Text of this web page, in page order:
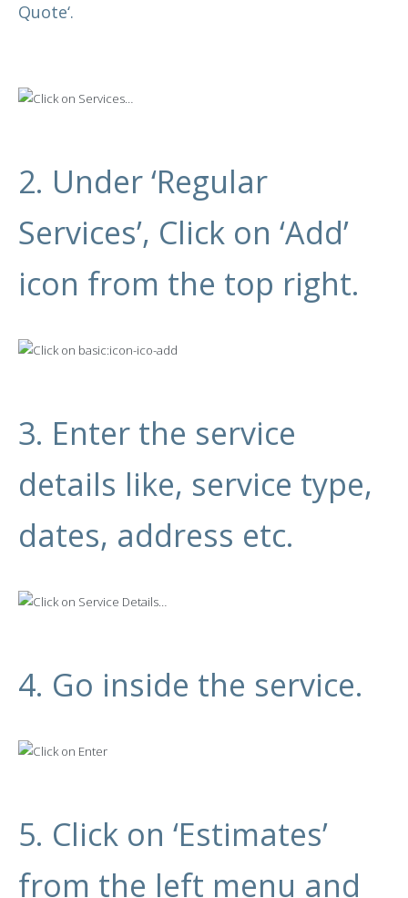
Quote‘.
2. Under ‘Regular
Services’, Click on ‘Add’
icon from the top right.
3. Enter the service
details like, service type,
dates, address etc.
4. Go inside the service.
5. Click on ‘Estimates’
from the left menu and